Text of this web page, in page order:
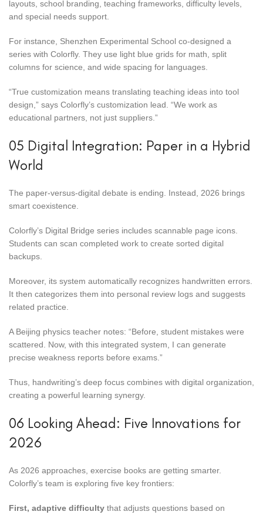
layouts, school branding, teaching frameworks, difficulty levels,
and special needs support.
For instance, Shenzhen Experimental School co-designed a
series with Colorfly. They use light blue grids for math, split
columns for science, and wide spacing for languages.
“True customization means translating teaching ideas into tool
design,” says Colorfly’s customization lead. “We work as
educational partners, not just suppliers.”
05 Digital Integration: Paper in a Hybrid
World
The paper-versus-digital debate is ending. Instead, 2026 brings
smart coexistence.
Colorfly’s Digital Bridge series includes scannable page icons.
Students can scan completed work to create sorted digital
backups.
Moreover, its system automatically recognizes handwritten errors.
It then categorizes them into personal review logs and suggests
related practice.
A Beijing physics teacher notes: “Before, student mistakes were
scattered. Now, with this integrated system, I can generate
precise weakness reports before exams.”
Thus, handwriting’s deep focus combines with digital organization,
creating a powerful learning synergy.
06 Looking Ahead: Five Innovations for
2026
As 2026 approaches, exercise books are getting smarter.
Colorfly’s team is exploring five key frontiers:
First, adaptive difficulty that adjusts questions based on